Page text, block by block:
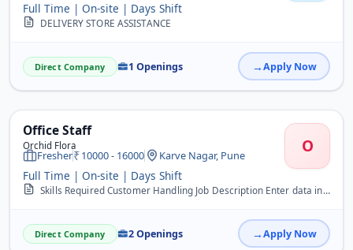
Full Time | On-site | Days Shift
DELIVERY STORE ASSISTANCE
Direct Company 1 Openings Apply Now
Office Staff
Orchid Flora O
Fresher 10000 - 16000 Karve Nagar, Pune
Full Time | On-site | Days Shift
Skills Required Customer Handling Job Description Enter data in computer. Documentation and filling work. Handle day to day office activities. Handle calls.
Direct Company 2 Openings Apply Now